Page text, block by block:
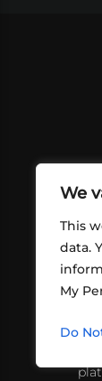
We
This
data.
My
Do